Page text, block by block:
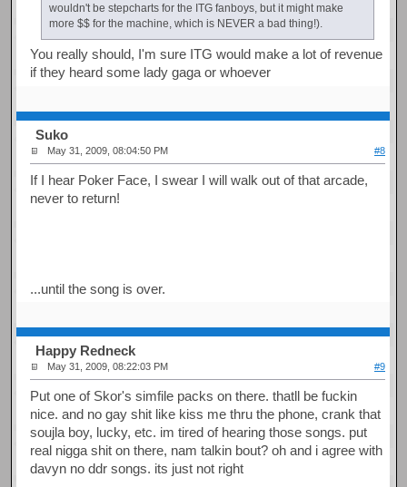
wouldn't be stepcharts for the ITG fanboys, but it might make
more $$ for the machine, which is NEVER a bad thing!).
You really should, I'm sure ITG would make a lot of revenue
if they heard some lady gaga or whoever
Suko
May 31, 2009, 08:04:50 PM #8
If I hear Poker Face, I swear I will walk out of that arcade,
never to return!
...until the song is over.
Happy Redneck
May 31, 2009, 08:22:03 PM #9
Put one of Skor's simfile packs on there. thatll be fuckin
nice. and no gay shit like kiss me thru the phone, crank that
soujla boy, lucky, etc. im tired of hearing those songs. put
real nigga shit on there, nam talkin bout? oh and i agree with
davyn no ddr songs. its just not right